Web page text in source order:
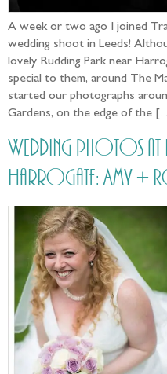
A week or two ago I joined
wedding shoot in Leeds!
lovely Rudding Park near
special to them, around The
started our photographs
Gardens, on the edge of the
Wedding photos at
Harrogate: Amy +